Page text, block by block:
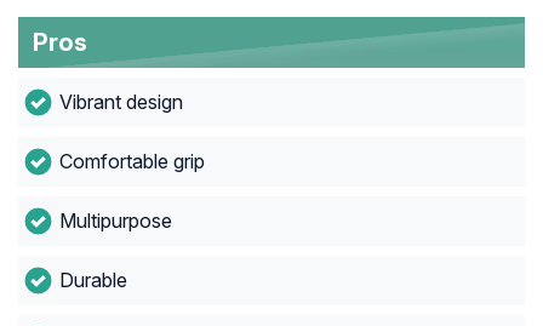
Pros
Vibrant design
Comfortable grip
Multipurpose
Durable